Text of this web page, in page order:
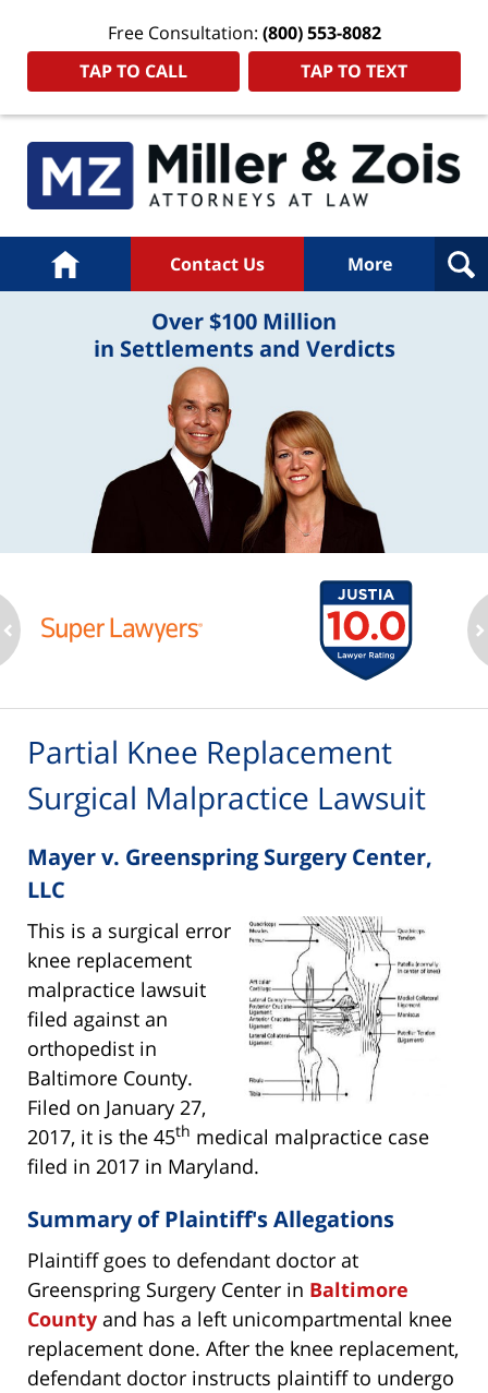
Free Consultation: (800) 553-8082
TAP TO CALL
TAP TO TEXT
Home Contact Us More
Over $100 Million
in Settlements and Verdicts
Partial Knee Replacement
Surgical Malpractice Lawsuit
Mayer v. Greenspring Surgery Center,
LLC
This is a surgical error
knee replacement
malpractice lawsuit
filed against an
orthopedist in
Baltimore County.
Filed on January 27,
2017, it is the 45th medical malpractice case
filed in 2017 in Maryland.
Summary of Plaintiff's Allegations
Plaintiff goes to defendant doctor at
Greenspring Surgery Center in Baltimore
County and has a left unicompartmental knee
replacement done. After the knee replacement,
defendant doctor instructs plaintiff to undergo